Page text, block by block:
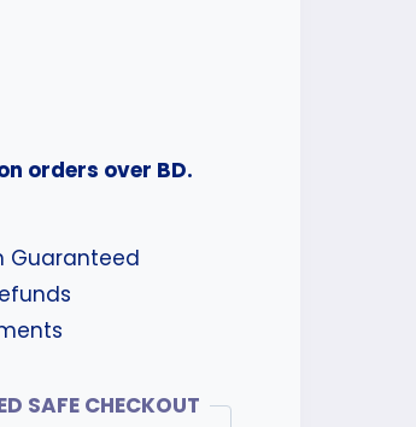
orders over BD.
Guaranteed
SAFE CHECKOUT